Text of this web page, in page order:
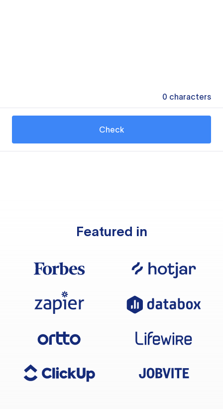
0 characters
Check
Featured in